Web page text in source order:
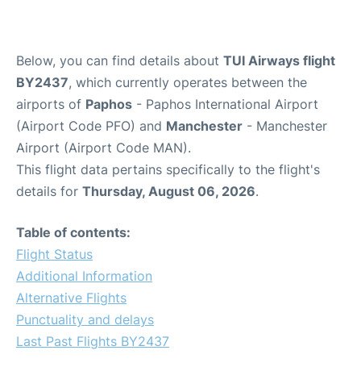
Below, you can find details about TUI Airways flight
BY2437, which currently operates between the
airports of Paphos - Paphos International Airport
(Airport Code PFO) and Manchester - Manchester
Airport (Airport Code MAN).
This flight data pertains specifically to the flight's
details for Thursday, August 06, 2026.
Table of contents:
Flight Status
Additional Information
Alternative Flights
Punctuality and delays
Last Past Flights BY2437